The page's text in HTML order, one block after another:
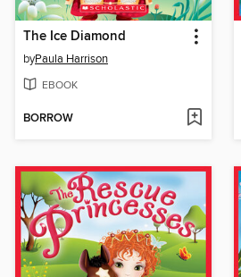
The Ice Diamond
byPaula Harrison
EBOOK
BORROW